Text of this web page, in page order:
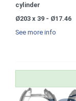
cylinder
Ø203 x 39 - Ø17.46
See more info